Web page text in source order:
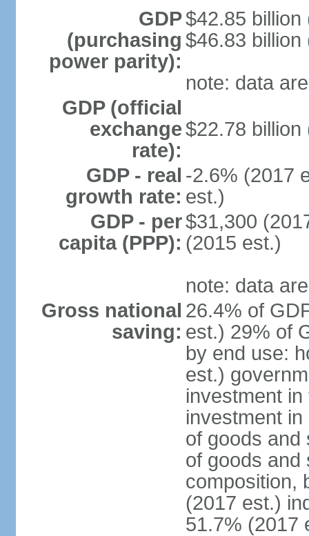
GDP
(purchasing
power parity):
$42.85 billion
$46.83 billion
note: data
GDP (official
exchange
rate):
$22.78 billion
GDP - real
growth rate:
-2.6% (2017
est.)
GDP - per
capita (PPP):
$31,300
(2015 est.)
note: data
Gross national
saving:
26.4% of
est.) 29% of
by end use:
est.)
investment
investment
of goods and
of goods and
composition,
(2017 est.)
51.7% (2017